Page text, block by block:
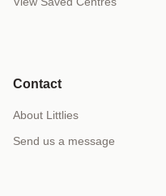
Contact
About Littlies
Send us a message